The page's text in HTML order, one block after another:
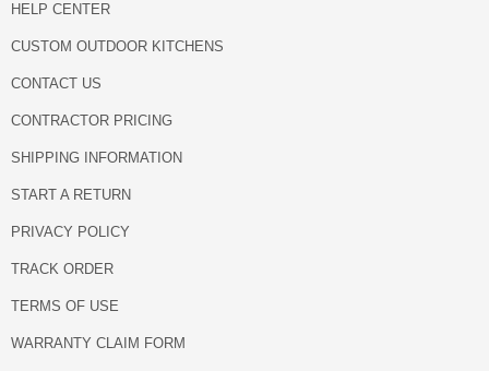
HELP CENTER
CUSTOM OUTDOOR KITCHENS
CONTACT US
CONTRACTOR PRICING
SHIPPING INFORMATION
START A RETURN
PRIVACY POLICY
TRACK ORDER
TERMS OF USE
WARRANTY CLAIM FORM